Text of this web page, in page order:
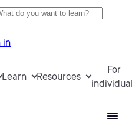
in
Learn Resources
For